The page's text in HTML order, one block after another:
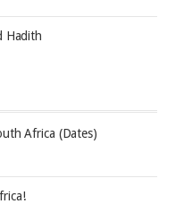
Hadith
Africa (Dates)